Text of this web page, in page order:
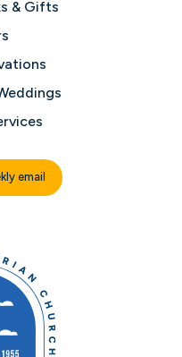
& Gifts
email